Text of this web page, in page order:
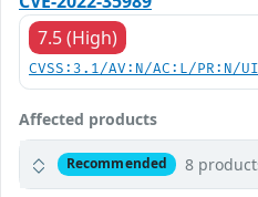
7.5 (High)
CVSS:3.1/AV:N/AC:L/PR:N/
Affected products
Recommended 8